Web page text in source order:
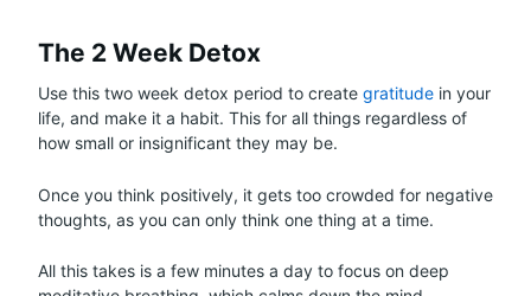
The 2 Week Detox
Use this two week detox period to create gratitude in your
life, and make it a habit. This for all things regardless of
how small or insignificant they may be.
Once you think positively, it gets too crowded for negative
thoughts, as you can only think one thing at a time.
All this takes is a few minutes a day to focus on deep